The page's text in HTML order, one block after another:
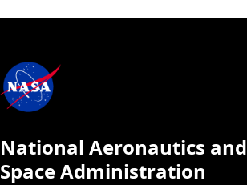
National Aeronautics and
Space Administration